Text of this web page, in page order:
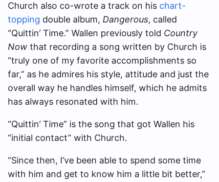
Church also co-wrote a track on his chart-
topping double album, Dangerous, called
“Quittin’ Time.” Wallen previously told Country
Now that recording a song written by Church is
“truly one of my favorite accomplishments so
far,” as he admires his style, attitude and just the
overall way he handles himself, which he admits
has always resonated with him.
“Quittin’ Time” is the song that got Wallen his
“initial contact” with Church.
“Since then, I’ve been able to spend some time
with him and get to know him a little bit better,”